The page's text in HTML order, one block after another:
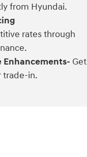
from Hyundai.
rates through
Enhancements- Get
trade-in.